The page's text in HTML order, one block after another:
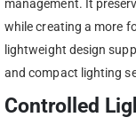
management. It
while creating a more
lightweight design
and compact lighting
Controlled